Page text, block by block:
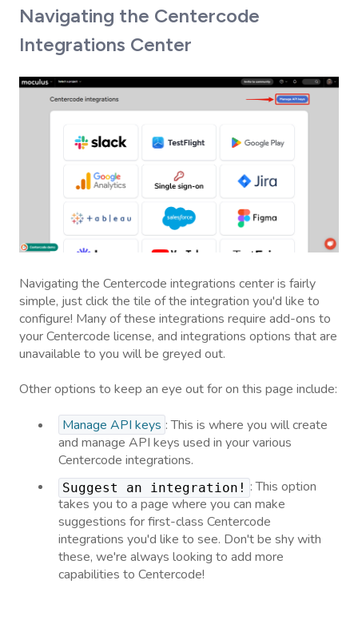
Navigating the Centercode
Integrations Center
Navigating the Centercode integrations center is fairly
simple, just click the tile of the integration you'd like to
configure! Many of these integrations require add-ons to
your Centercode license, and integrations options that are
unavailable to you will be greyed out.
Other options to keep an eye out for on this page include:
Manage API keys : This is where you will create
and manage API keys used in your various
Centercode integrations.
Suggest an integration! : This option
takes you to a page where you can make
suggestions for first-class Centercode
integrations you'd like to see. Don't be shy with
these, we're always looking to add more
capabilities to Centercode!